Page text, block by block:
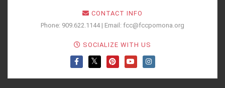
CONTACT INFO
Phone: 909.622.1144 | Email: fcc@fccpomona.org
SOCIALIZE WITH US